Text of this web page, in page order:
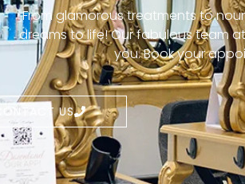
From glamorous treatments to
dreams to life! Our fabulous team
you. Book your
CONTACT US